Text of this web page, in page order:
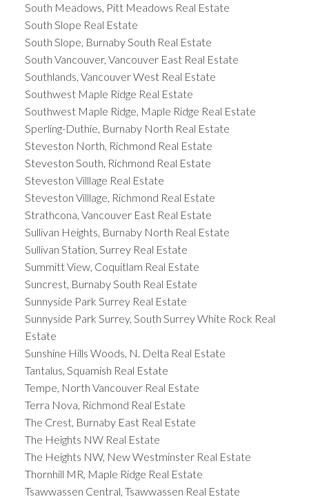
South Meadows, Pitt Meadows Real Estate
South Slope Real Estate
South Slope, Burnaby South Real Estate
South Vancouver, Vancouver East Real Estate
Southlands, Vancouver West Real Estate
Southwest Maple Ridge Real Estate
Southwest Maple Ridge, Maple Ridge Real Estate
Sperling-Duthie, Burnaby North Real Estate
Steveston North, Richmond Real Estate
Steveston South, Richmond Real Estate
Steveston Villlage Real Estate
Steveston Villlage, Richmond Real Estate
Strathcona, Vancouver East Real Estate
Sullivan Heights, Burnaby North Real Estate
Sullivan Station, Surrey Real Estate
Summitt View, Coquitlam Real Estate
Suncrest, Burnaby South Real Estate
Sunnyside Park Surrey Real Estate
Sunnyside Park Surrey, South Surrey White Rock Real
Estate
Sunshine Hills Woods, N. Delta Real Estate
Tantalus, Squamish Real Estate
Tempe, North Vancouver Real Estate
Terra Nova, Richmond Real Estate
The Crest, Burnaby East Real Estate
The Heights NW Real Estate
The Heights NW, New Westminster Real Estate
Thornhill MR, Maple Ridge Real Estate
Tsawwassen Central, Tsawwassen Real Estate